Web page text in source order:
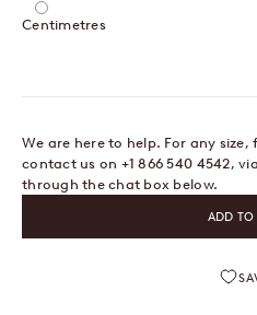
Centimetres
We are here to help. For any
contact us on +1 866 540 4542,
through the chat box below.
ADD TO